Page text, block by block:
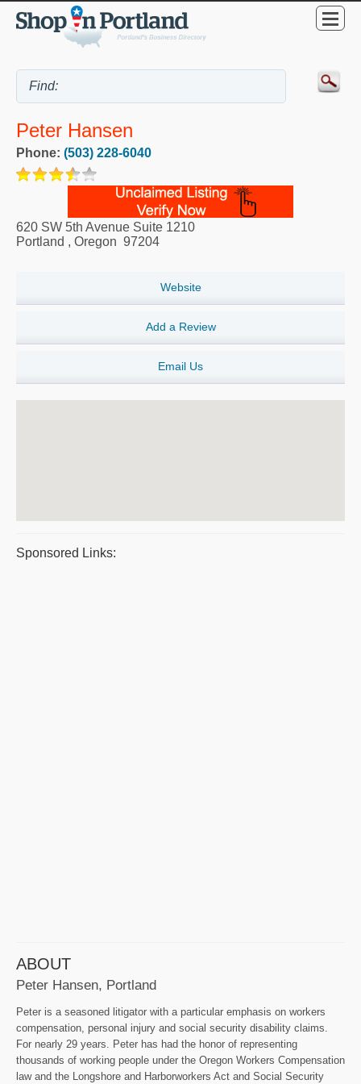
Peter Hansen
Phone: (503) 228-6040
620 SW 5th Avenue Suite 1210
Portland , Oregon 97204
Website
Add a Review
Email Us
Sponsored Links:
ABOUT
Peter Hansen, Portland
Peter is a seasoned litigator with a particular emphasis on workers
compensation, personal injury and social security disability claims.
For nearly 29 years. Peter has had the honor of representing
thousands of working people under the Oregon Workers Compensation
law and the Longshore and Harborworkers Act and Social Security